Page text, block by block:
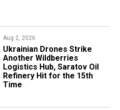
Aug 2, 2026
​Ukrainian Drones Strike
Another Wildberries
Logistics Hub, Saratov Oil
Refinery Hit for the 15th
Time